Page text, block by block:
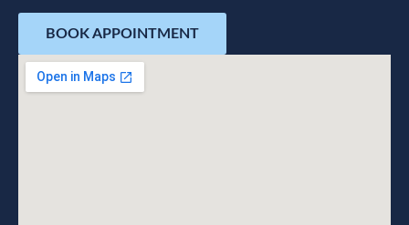
BOOK APPOINTMENT